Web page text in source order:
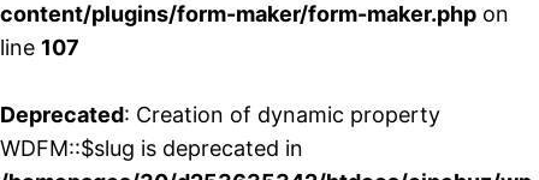
content/plugins/form-maker/form-maker.php on
line 107
Deprecated: Creation of dynamic property
WDFM::$slug is deprecated in